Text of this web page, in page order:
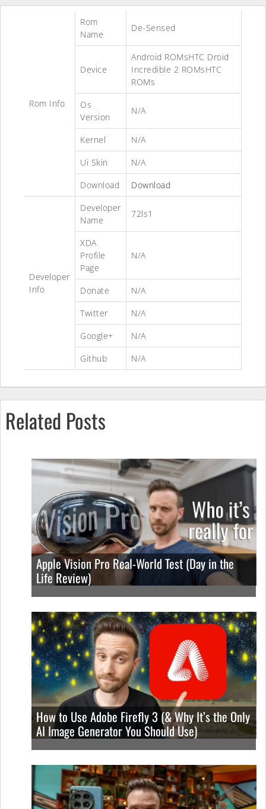
Rom Info
Rom
Name
De-Sensed
Device
Android ROMsHTC Droid
Incredible 2 ROMsHTC
ROMs
Os
Version
N/A
Kernel
N/A
Ui Skin
N/A
Download
Download
Developer
Info
Developer
Name
72ls1
XDA
Profile
Page
N/A
Donate
N/A
Twitter
N/A
Google+
N/A
Github
N/A
Related Posts
Apple Vision Pro Real-World Test (Day in the
Life Review)
How to Use Adobe Firefly 3 (& Why It’s the Only
AI Image Generator You Should Use)